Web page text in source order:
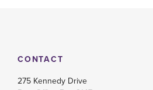
CONTACT
275 Kennedy Drive